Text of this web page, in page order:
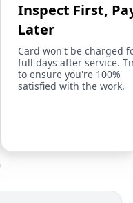
Inspect First,
Later
Card won't be charged
full days after service.
to ensure you're 100%
satisfied with the work.